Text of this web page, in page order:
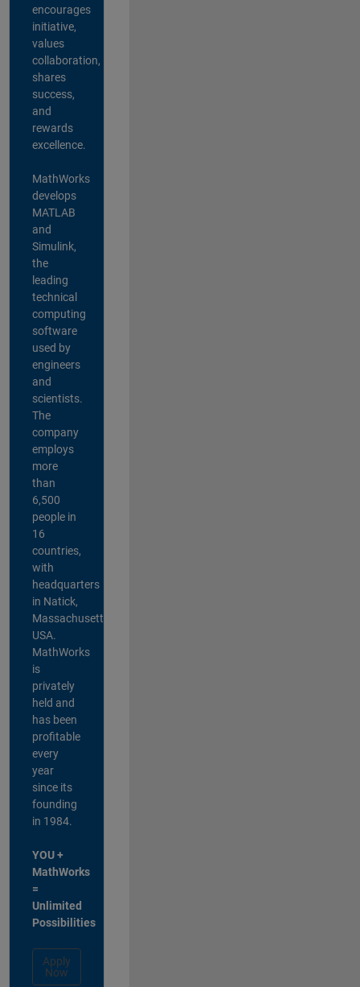
encourages
initiative,
values
collaboration,
shares
success,
and
rewards
excellence.
MathWorks
develops
MATLAB
and
Simulink,
the
leading
technical
computing
software
used by
engineers
and
scientists.
The
company
employs
more
than
6,500
people in
16
countries,
with
headquarters
in Natick,
Massachusetts,
USA.
MathWorks
is
privately
held and
has been
profitable
every
year
since its
founding
in 1984.
YOU +
MathWorks
=
Unlimited
Possibilities
Apply
Now